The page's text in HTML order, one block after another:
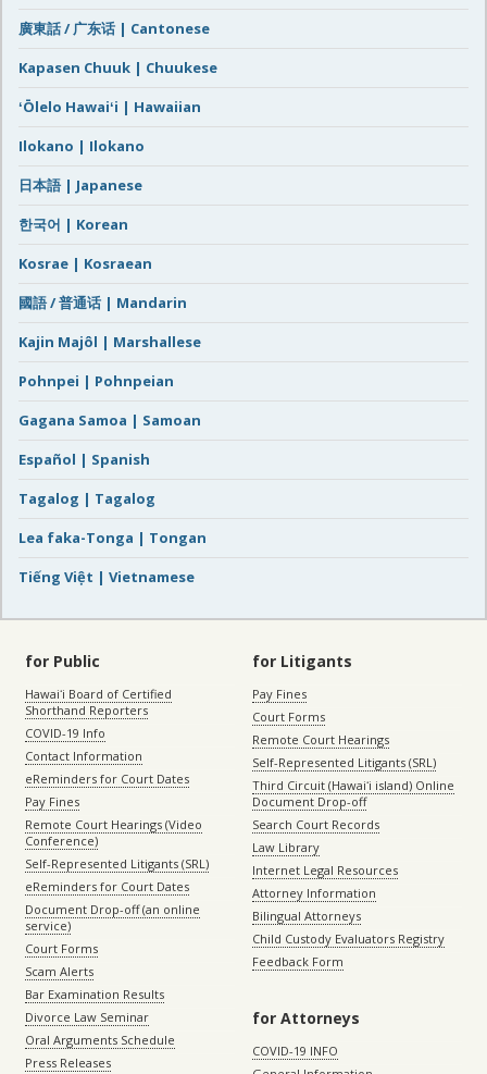
廣東話 / 广东话 | Cantonese
Kapasen Chuuk | Chuukese
ʻŌlelo Hawaiʻi | Hawaiian
Ilokano | Ilokano
日本語 | Japanese
한국어 | Korean
Kosrae | Kosraean
國語 / 普通话 | Mandarin
Kajin Majôl | Marshallese
Pohnpei | Pohnpeian
Gagana Samoa | Samoan
Español | Spanish
Tagalog | Tagalog
Lea faka-Tonga | Tongan
Tiếng Việt | Vietnamese
for Public
Hawaiʻi Board of Certified
Shorthand Reporters
COVID-19 Info
Contact Information
eReminders for Court Dates
Pay Fines
Remote Court Hearings (Video
Conference)
Self-Represented Litigants (SRL)
eReminders for Court Dates
Document Drop-off (an online
service)
Court Forms
Scam Alerts
Bar Examination Results
Divorce Law Seminar
Oral Arguments Schedule
Press Releases
for Litigants
Pay Fines
Court Forms
Remote Court Hearings
Self-Represented Litigants (SRL)
Third Circuit (Hawaiʻi island) Online
Document Drop-off
Search Court Records
Law Library
Internet Legal Resources
Attorney Information
Bilingual Attorneys
Child Custody Evaluators Registry
Feedback Form
for Attorneys
COVID-19 INFO